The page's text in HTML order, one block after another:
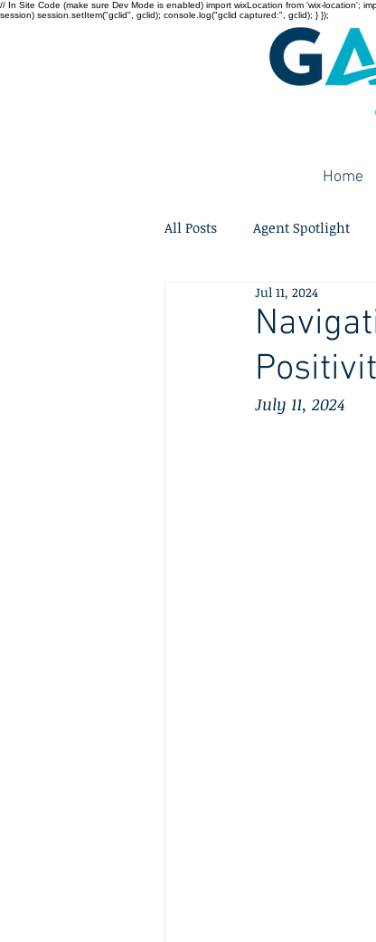
// In Site Code (make sure Dev Mode is enabled) import wixLocation from 'wix-location';
session) session.setItem("gclid", gclid); console.log("gclid captured:", gclid); } });
Home
All Posts Agent Spotlight
Jul 11, 2024
July 11, 2024